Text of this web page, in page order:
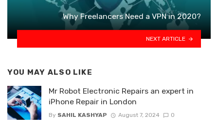
Why Freelancers Need a VPN in 2020?
NEXT ARTICLE
YOU MAY ALSO LIKE
Mr Robot Electronic Repairs an expert in
iPhone Repair in London
By SAHIL KASHYAP August 7, 2024 0